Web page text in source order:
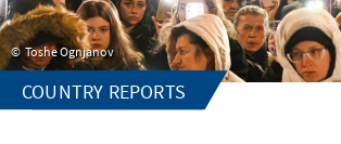
Toshe Ognjanov
COUNTRY REPORTS